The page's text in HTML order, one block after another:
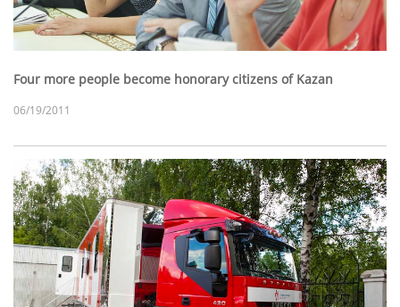
Four more people become honorary citizens of Kazan
06/19/2011